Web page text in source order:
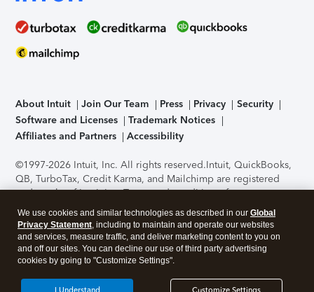
About Intuit Join Our Team Press Privacy
Security
Software and Licenses
Trademark Notices
Affiliates and Partners
Accessibility
©1997-2026 Intuit, Inc. All rights reserved.Intuit, QuickBooks,
QB, TurboTax, Credit Karma, and Mailchimp are registered
trademarks of Intuit Inc. Terms and conditions, features,
support, pricing, and service options subject to change
without notice.Security Certification of the TurboTax Online
application has been performed by C-Level Security.By
accessing and using this page you agree to theTerms of Use
About Cookies Manage cookies
We use cookies and similar technologies as described in our Global
Privacy Statement, including to maintain and operate our websites
and services, measure traffic, and deliver marketing content to you on
and off our sites. You can decline our use of third party advertising
cookies by going to "Customize Settings".
I Understand